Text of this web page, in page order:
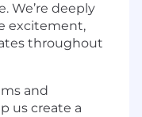
We’re deeply
excitement,
throughout
and
us create a